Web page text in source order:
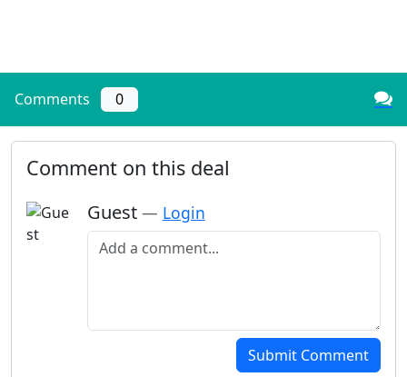
Comments 0
Comment on this deal
Guest — Login
Add a comment
Submit Comment